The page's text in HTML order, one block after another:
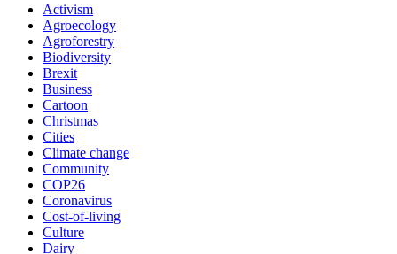
Activism
Agroecology
Agroforestry
Biodiversity
Brexit
Business
Cartoon
Christmas
Cities
Climate change
Community
COP26
Coronavirus
Cost-of-living
Culture
Dairy